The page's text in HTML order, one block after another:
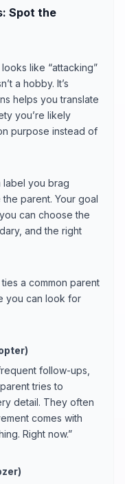
Spot the
like “attacking”
a hobby. It’s
helps you translate
you’re likely
purpose instead of
label you brag
parent. Your goal
can choose the
and the right
a common parent
you can look for
follow-ups,
tries to
detail. They often
comes with
Right now.”